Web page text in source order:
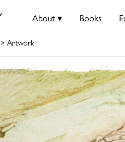
About ▾ Books
> Artwork